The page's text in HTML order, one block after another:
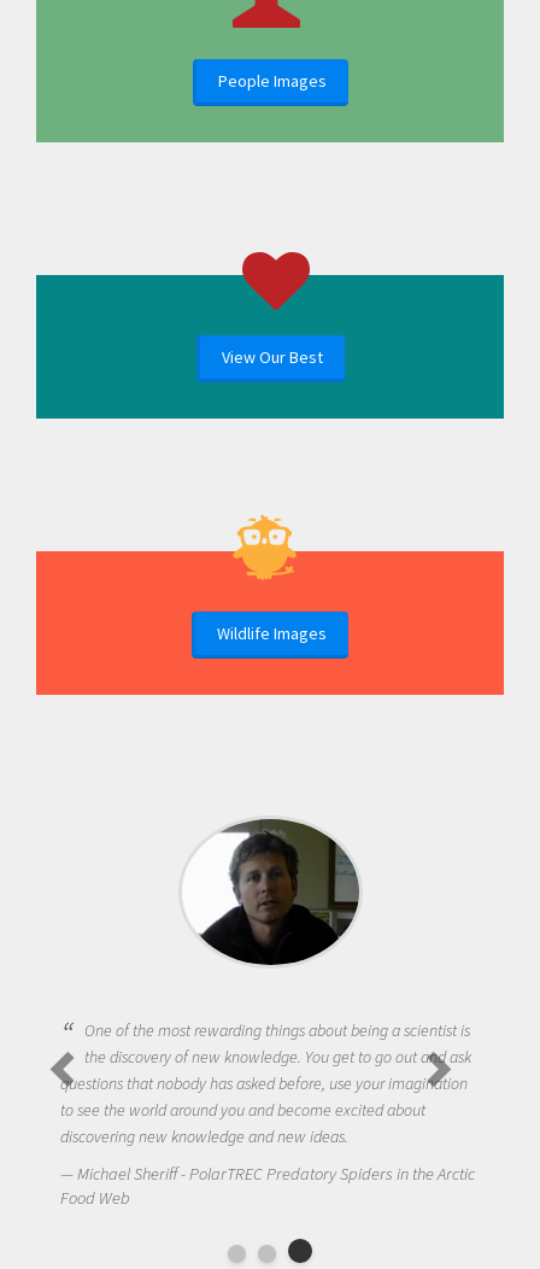
People Images
View Our Best
Wildlife Images
One of the most rewarding things about being a scientist is
the discovery of new knowledge. You get to go out and ask
questions that nobody has asked before, use your imagination
to see the world around you and become excited about
discovering new knowledge and new ideas.
Michael Sheriff - PolarTREC Predatory Spiders in the Arctic
Food Web